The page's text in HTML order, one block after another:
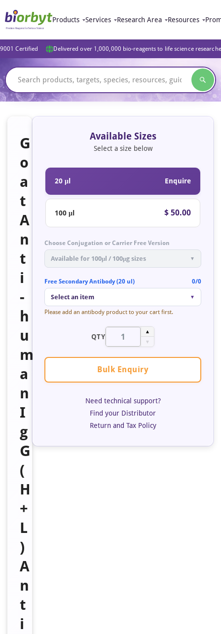
Products Services Research Area Resources
Certified Delivered over 1,000,000 bio-reagents to life science
G
o
a
t
A
n
t
i
-
h
u
m
a
n
I
g
G
(
H
+
L
)
A
n
t
i
Available Sizes
Select a size below
20 μl Enquire
100 μl $ 50.00
Choose Conjugation or Carrier Free Version
Available for 100μl / 100μg sizes ▼
Free Secondary Antibody (20 ul) 0/0
Select an item ▼
Please add an antibody product to your cart first.
QTY
▲
▼
Bulk Enquiry
Need technical support?
Find your Distributor
Return and Tax Policy